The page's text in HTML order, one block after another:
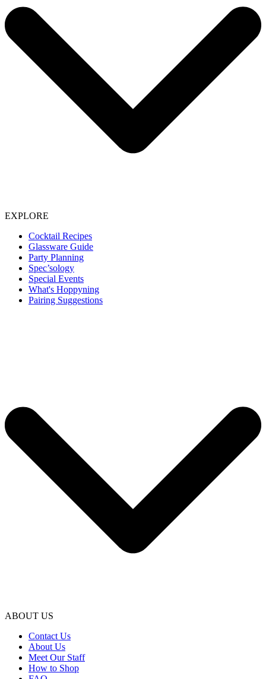
EXPLORE
Cocktail Recipes
Glassware Guide
Party Planning
Spec’sology
Special Events
What's Hoppyning
Pairing Suggestions
ABOUT US
Contact Us
About Us
Meet Our Staff
How to Shop